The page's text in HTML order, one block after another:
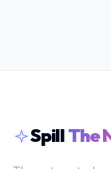
SpillThe